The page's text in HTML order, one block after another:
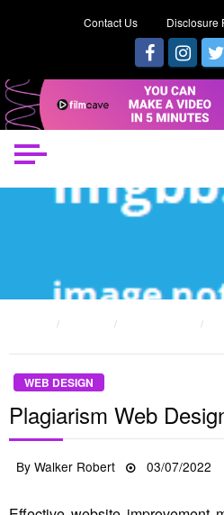
Contact Us Disclosure
WEB DESIGN
Plagiarism Web
ByWalker Robert
Posted
03/07/2022